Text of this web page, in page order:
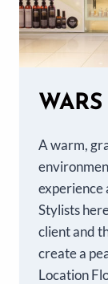
WARS
A warm,
experience
Stylists
client and
create a
Location